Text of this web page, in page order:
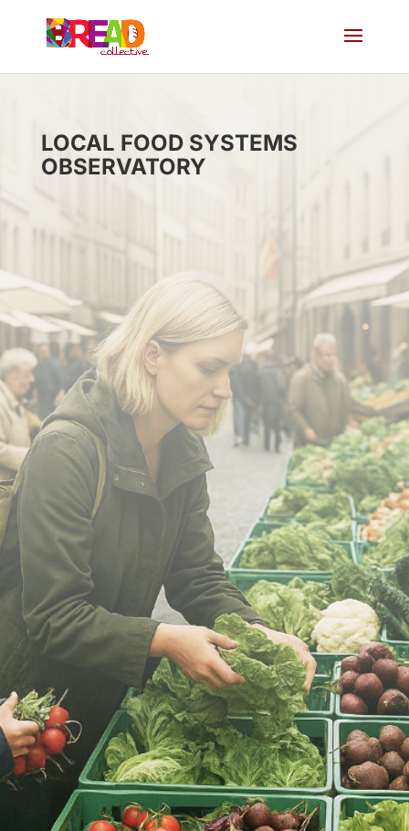
LOCAL FOOD SYSTEMS
OBSERVATORY